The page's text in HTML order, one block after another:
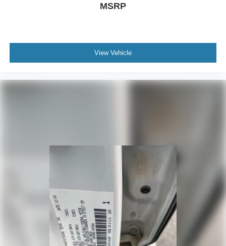
MSRP
View Vehicle